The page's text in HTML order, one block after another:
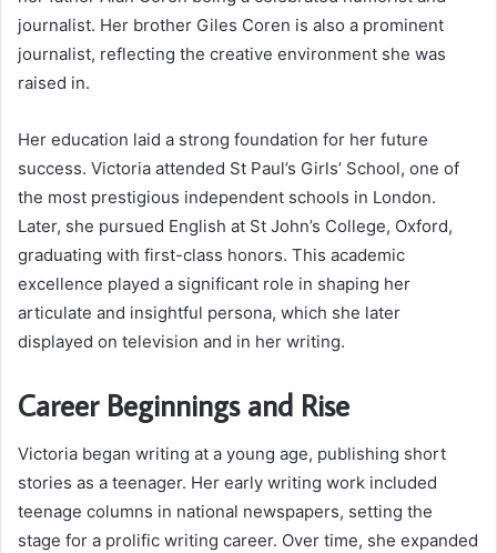
journalist. Her brother Giles Coren is also a prominent
journalist, reflecting the creative environment she was
raised in.
Her education laid a strong foundation for her future
success. Victoria attended St Paul’s Girls’ School, one of
the most prestigious independent schools in London.
Later, she pursued English at St John’s College, Oxford,
graduating with first-class honors. This academic
excellence played a significant role in shaping her
articulate and insightful persona, which she later
displayed on television and in her writing.
Career Beginnings and Rise
Victoria began writing at a young age, publishing short
stories as a teenager. Her early writing work included
teenage columns in national newspapers, setting the
stage for a prolific writing career. Over time, she expanded